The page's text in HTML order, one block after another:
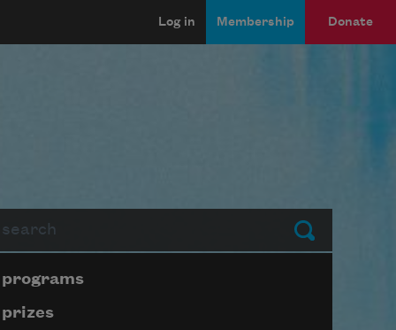
Log in Membership Donate
Submit
submenu block
programs
prizes